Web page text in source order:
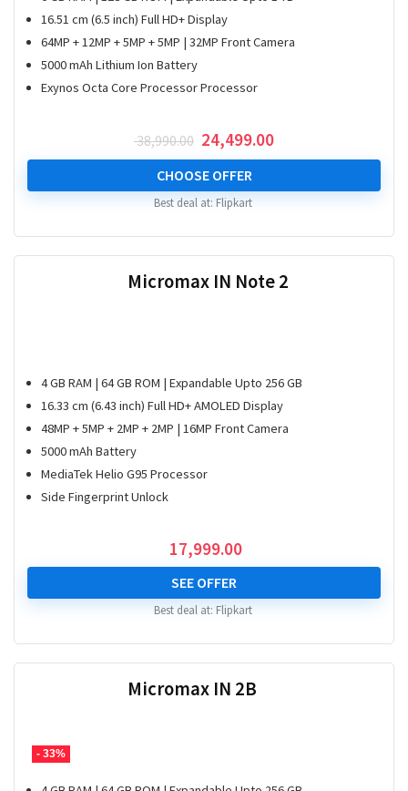
16.51 cm (6.5 inch) Full HD+ Display
64MP + 12MP + 5MP + 5MP | 32MP Front Camera
5000 mAh Lithium Ion Battery
Exynos Octa Core Processor Processor
38,990.00 Original
price
was:
₹ 38,990.00.
24,499.00Current
price
₹ 24,499.00.
CHOOSE OFFER
Best deal at: Flipkart
Micromax IN Note 2
4 GB RAM | 64 GB ROM | Expandable Upto 256 GB
16.33 cm (6.43 inch) Full HD+ AMOLED Display
48MP + 5MP + 2MP + 2MP | 16MP Front Camera
5000 mAh Battery
MediaTek Helio G95 Processor
Side Fingerprint Unlock
17,999.00
SEE OFFER
Best deal at: Flipkart
- 33%
Micromax IN 2B